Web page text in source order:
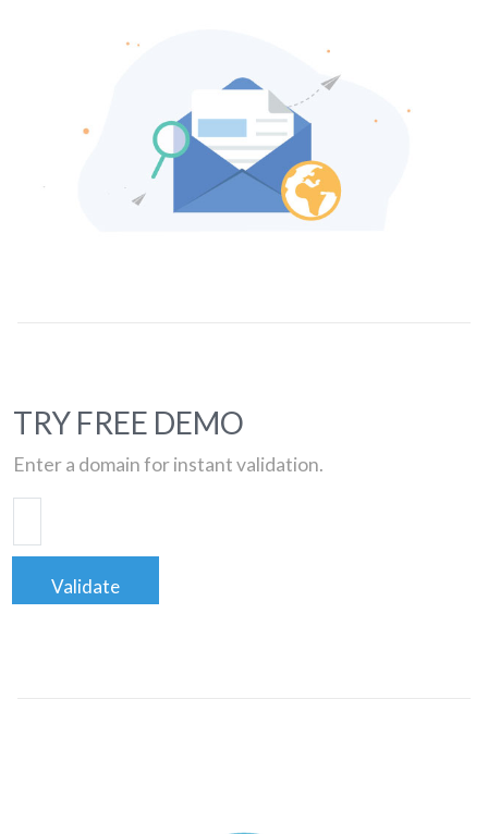
TRY FREE DEMO
Enter a domain for instant validation.
Validate